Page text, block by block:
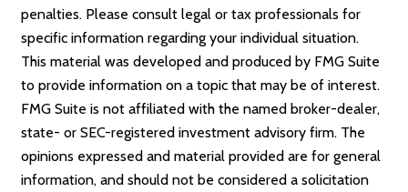
penalties. Please consult legal or tax professionals for
specific information regarding your individual situation.
This material was developed and produced by FMG Suite
to provide information on a topic that may be of interest.
FMG Suite is not affiliated with the named broker-dealer,
state- or SEC-registered investment advisory firm. The
opinions expressed and material provided are for general
information, and should not be considered a solicitation